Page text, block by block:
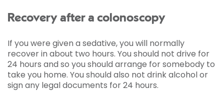
Recovery after a colonoscopy
If you were given a sedative, you will normally
recover in about two hours. You should not drive for
24 hours and so you should arrange for somebody to
take you home. You should also not drink alcohol or
sign any legal documents for 24 hours.